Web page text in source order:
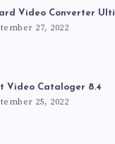
Video Converter
27, 2022
Video Cataloger 8.4
25, 2022